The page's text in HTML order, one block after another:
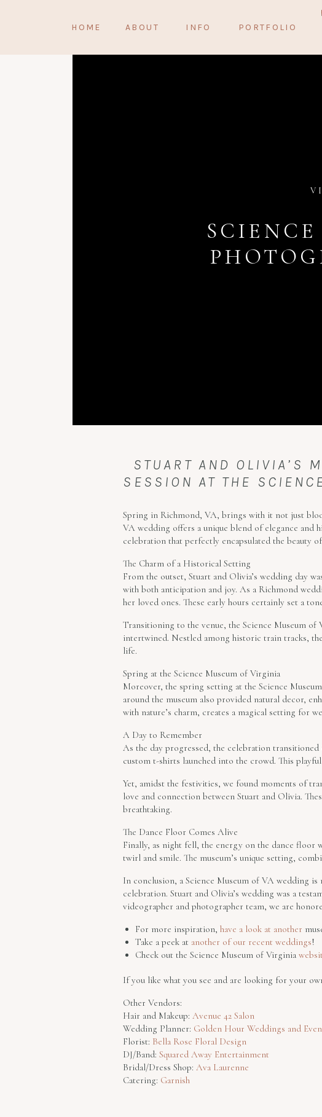
ABOUT PORTFOLIO
INFO
HOME
STUART AND OLIVIA’S
SESSION AT THE
Spring in Richmond, VA, brings with it not just
VA wedding offers a unique blend of elegance and
celebration that perfectly encapsulated the beauty
The Charm of a Historical Setting
From the outset, Stuart and Olivia’s wedding day
with both anticipation and joy. As a Richmond
her loved ones. These early hours certainly set a
Transitioning to the venue, the Science Museum
intertwined. Nestled among historic train tracks,
life.
Spring at the Science Museum of Virginia
Moreover, the spring setting at the Science
around the museum also provided natural decor,
with nature’s charm, creates a magical setting for
A Day to Remember
As the day progressed, the celebration
custom t-shirts launched into the crowd. This
Yet, amidst the festivities, we found moments of
love and connection between Stuart and Olivia.
breathtaking.
The Dance Floor Comes Alive
Finally, as night fell, the energy on the dance floor
twirl and smile. The museum’s unique setting,
In conclusion, a Science Museum of VA wedding
celebration. Stuart and Olivia’s wedding was a
videographer and photographer team, we are
For more inspiration, have a look at another
Take a peek at another of our recent weddings!
Check out the Science Museum of Virginia
If you like what you see and are looking for your
Other Vendors:
Hair and Makeup: Avenue 42 Salon
Wedding Planner: Golden Hour Weddings and
Florist: Bella Rose Floral Design
DJ/Band: Squared Away Entertainment
Bridal/Dress Shop: Ava Laurenne
Catering: Garnish